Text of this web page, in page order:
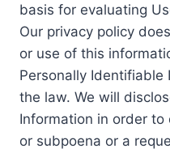
basis for evaluating
Our privacy policy
or use of this
Personally
the law. We will
Information in order
or subpoena or a